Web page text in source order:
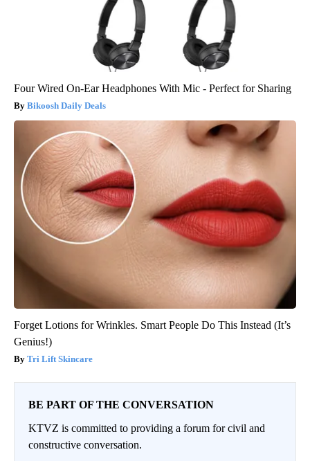
Four Wired On-Ear Headphones With Mic - Perfect for Sharing
Bikoosh Daily Deals
Forget Lotions for Wrinkles. Smart People Do This Instead (It’s
Genius!)
Tri Lift Skincare
BE PART OF THE CONVERSATION
KTVZ is committed to providing a forum for civil and
constructive conversation.